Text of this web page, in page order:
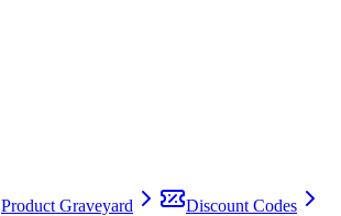
Product Graveyard
Discount Codes